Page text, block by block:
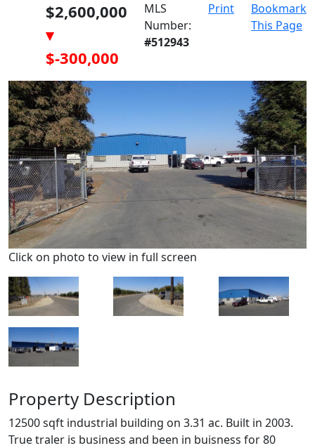
$2,600,000
▾
$-300,000
MLS
Number:
#512943
Print
Bookmark
This Page
Click on photo to view in full screen
Property Description
12500 sqft industrial building on 3.31 ac. Built in 2003.
True traler is business and been in buisness for 80